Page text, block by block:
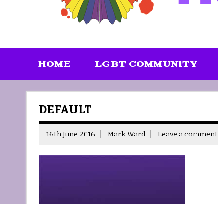
HOME LGBT COMMUNITY
DEFAULT
16th June 2016 Mark Ward Leave a comment